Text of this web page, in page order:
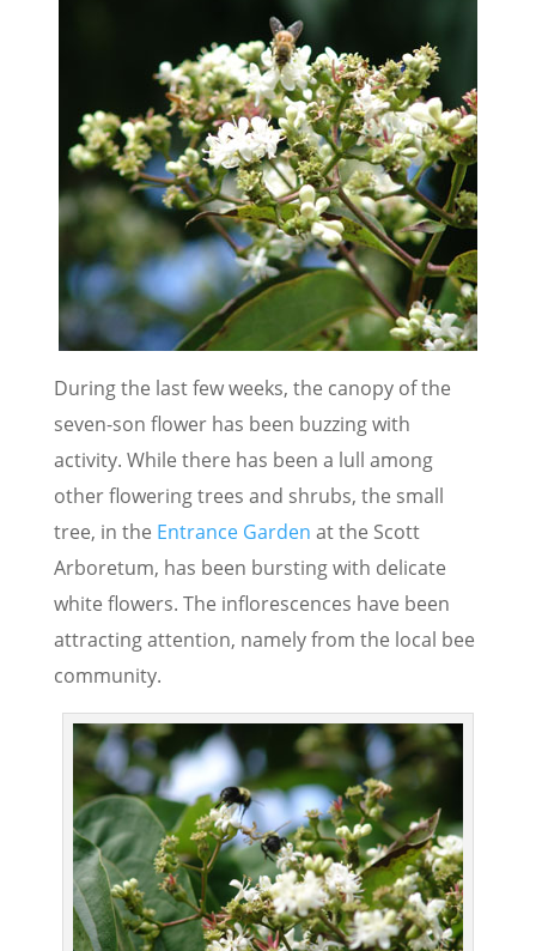
During the last few weeks, the canopy of the
seven-son flower has been buzzing with
activity. While there has been a lull among
other flowering trees and shrubs, the small
tree, in the Entrance Garden at the Scott
Arboretum, has been bursting with delicate
white flowers. The inflorescences have been
attracting attention, namely from the local bee
community.